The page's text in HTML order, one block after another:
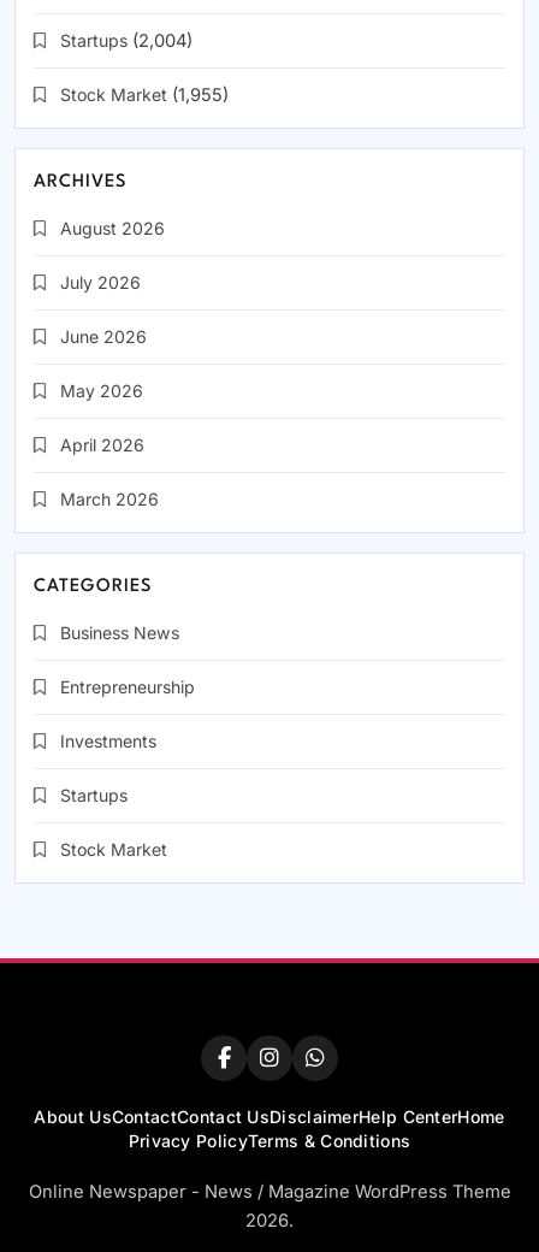
Startups (2,004)
Stock Market (1,955)
ARCHIVES
August 2026
July 2026
June 2026
May 2026
April 2026
March 2026
CATEGORIES
Business News
Entrepreneurship
Investments
Startups
Stock Market
About UsContactContact UsDisclaimerHelp CenterHome
Privacy PolicyTerms & Conditions
Online Newspaper - News / Magazine WordPress Theme
2026.